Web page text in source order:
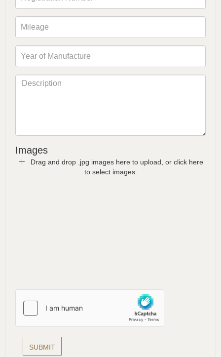
Images
Drag and drop .jpg images here to upload, or click here
to select images.